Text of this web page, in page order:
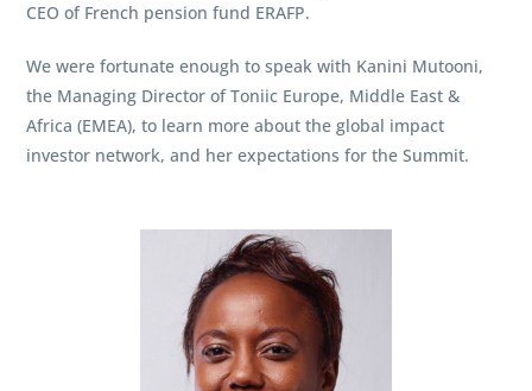
CEO of French pension fund ERAFP.
We were fortunate enough to speak with Kanini Mutooni,
the Managing Director of Toniic Europe, Middle East &
Africa (EMEA), to learn more about the global impact
investor network, and her expectations for the Summit.